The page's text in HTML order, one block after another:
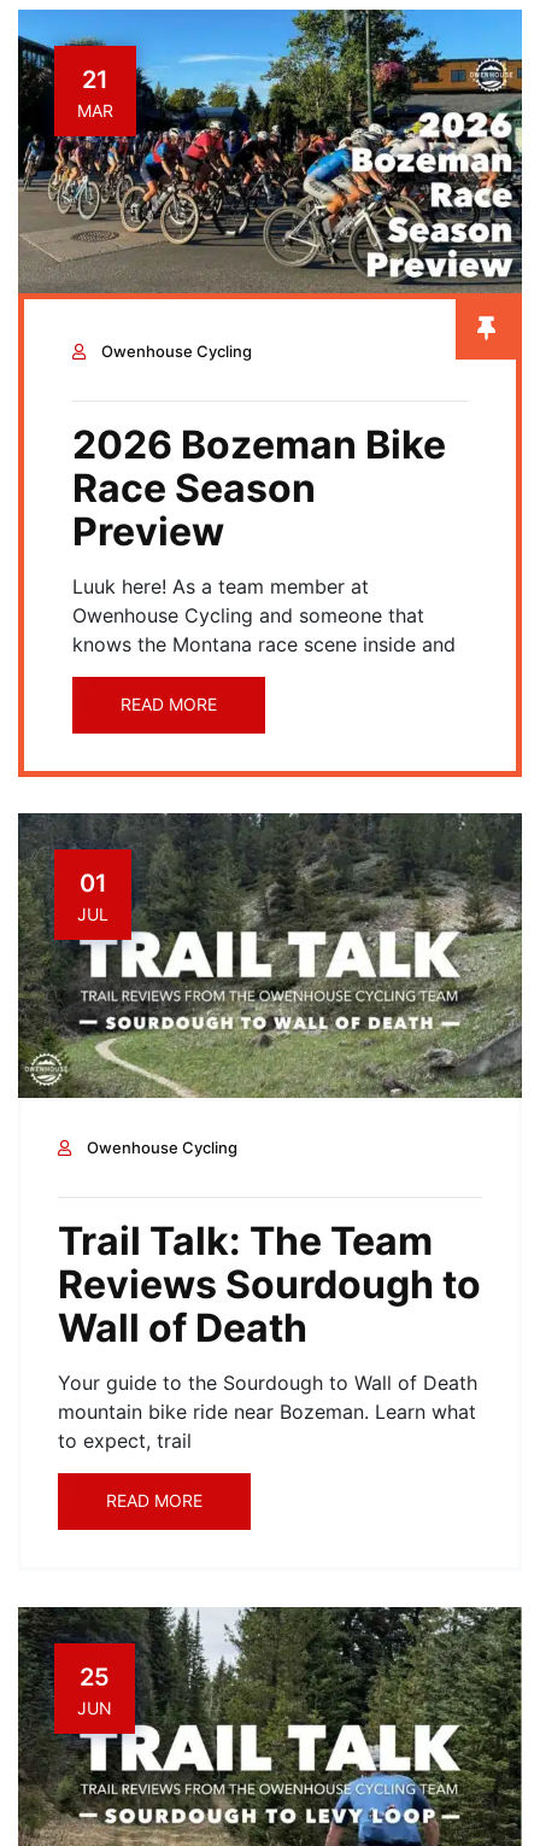
BOZEMAN
BIKE
RIDING
&
ADVENTURES
BLOG
21
MAR
Owenhouse Cycling
2026 Bozeman Bike
Race Season
Preview
Luuk here! As a team member at
Owenhouse Cycling and someone that
knows the Montana race scene inside and
READ MORE
01
JUL
Owenhouse Cycling
Trail Talk: The Team
Reviews Sourdough to
Wall of Death
Your guide to the Sourdough to Wall of Death
mountain bike ride near Bozeman. Learn what
to expect, trail
READ MORE
25
JUN